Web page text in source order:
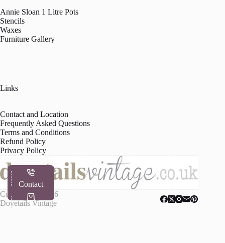
Annie Sloan 1 Litre Pots
Stencils
Waxes
Furniture Gallery
Links
Contact and Location
Frequently Asked Questions
Terms and Conditions
Refund Policy
Privacy Policy
Copyright © 2026
Dovetails Vintage
Contact
Shop